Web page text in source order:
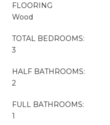
FLOORING
Wood
TOTAL BEDROOMS:
3
HALF BATHROOMS:
2
FULL BATHROOMS:
1